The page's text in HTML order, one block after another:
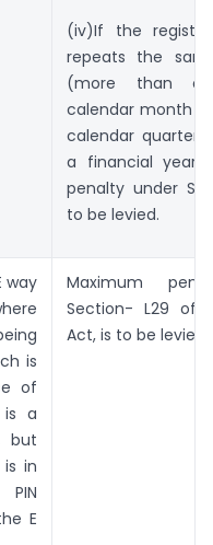
(iv)If the
repeats the
(more than
calendar month
calendar quarter
a financial year)
penalty under
to be levied.
way
is
of
is a
but
in
E
Maximum
Section- L29 of
Act, is to be levied.